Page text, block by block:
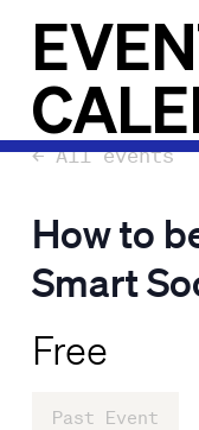
← All events
How to
Smart
Free
Past Event